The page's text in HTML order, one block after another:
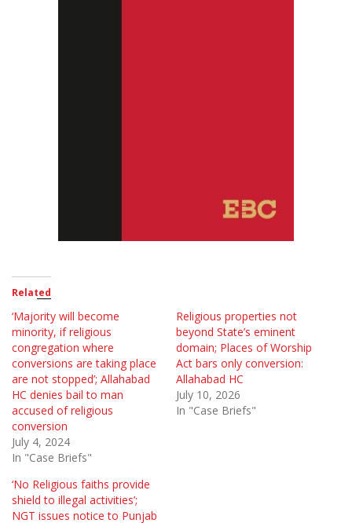
Related
‘Majority will become
minority, if religious
congregation where
conversions are taking place
are not stopped’; Allahabad
HC denies bail to man
accused of religious
conversion
July 4, 2024
In "Case Briefs"
Religious properties not
beyond State’s eminent
domain; Places of Worship
Act bars only conversion:
Allahabad HC
July 10, 2026
In "Case Briefs"
‘No Religious faiths provide
shield to illegal activities’;
NGT issues notice to Punjab